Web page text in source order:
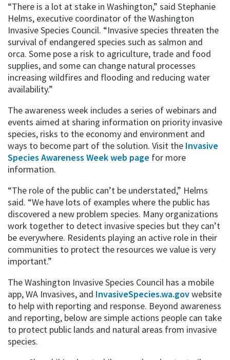
“There is a lot at stake in Washington,” said Stephanie
Helms, executive coordinator of the Washington
Invasive Species Council. “Invasive species threaten the
survival of endangered species such as salmon and
orca. Some pose a risk to agriculture, trade and food
supplies, and some can change natural processes
increasing wildfires and flooding and reducing water
availability.”
The awareness week includes a series of webinars and
events aimed at sharing information on priority invasive
species, risks to the economy and environment and
ways to become part of the solution. Visit the Invasive
Species Awareness Week web page for more
information.
“The role of the public can’t be understated,” Helms
said. “We have lots of examples where the public has
discovered a new problem species. Many organizations
work together to detect invasive species but they can’t
be everywhere. Residents playing an active role in their
communities to protect the resources we value is very
important.”
The Washington Invasive Species Council has a mobile
app, WA Invasives, and InvasiveSpecies.wa.govwebsite
to help with reporting and response. Beyond awareness
and reporting, below are simple actions people can take
to protect public lands and natural areas from invasive
species.